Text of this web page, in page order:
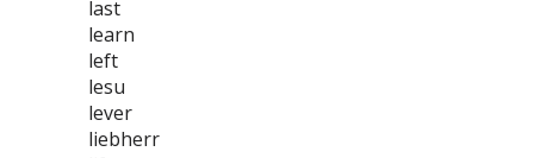
last
learn
left
lesu
lever
liebherr